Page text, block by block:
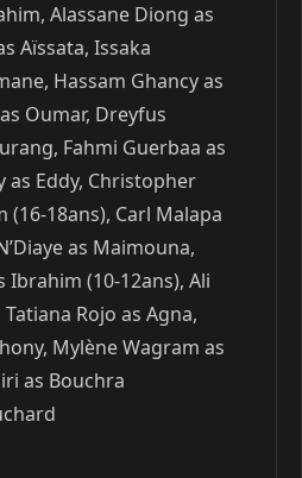
Alassane Diong as
Aïssata, Issaka
Hassam Ghancy as
Oumar, Dreyfus
Fahmi Guerbaa as
as Eddy, Christopher
18ans), Carl Malapa
as Maimouna,
(10-12ans), Ali
Rojo as Agna,
Mylène Wagram as
as Bouchra